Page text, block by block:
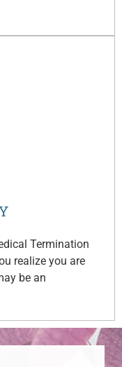
Termination
realize you are
be an